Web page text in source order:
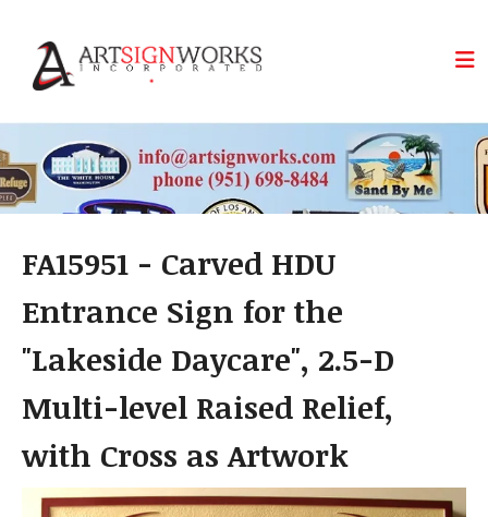
FA15951 - Carved HDU
Entrance Sign for the
"Lakeside Daycare", 2.5-D
Multi-level Raised Relief,
with Cross as Artwork